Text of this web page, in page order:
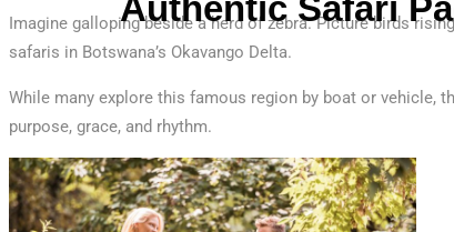
Authentic Safari
Imagine galloping beside a herd of zebra. Picture birds
safaris in Botswana’s Okavango Delta.
While many explore this famous region by boat or vehicle,
purpose, grace, and rhythm.